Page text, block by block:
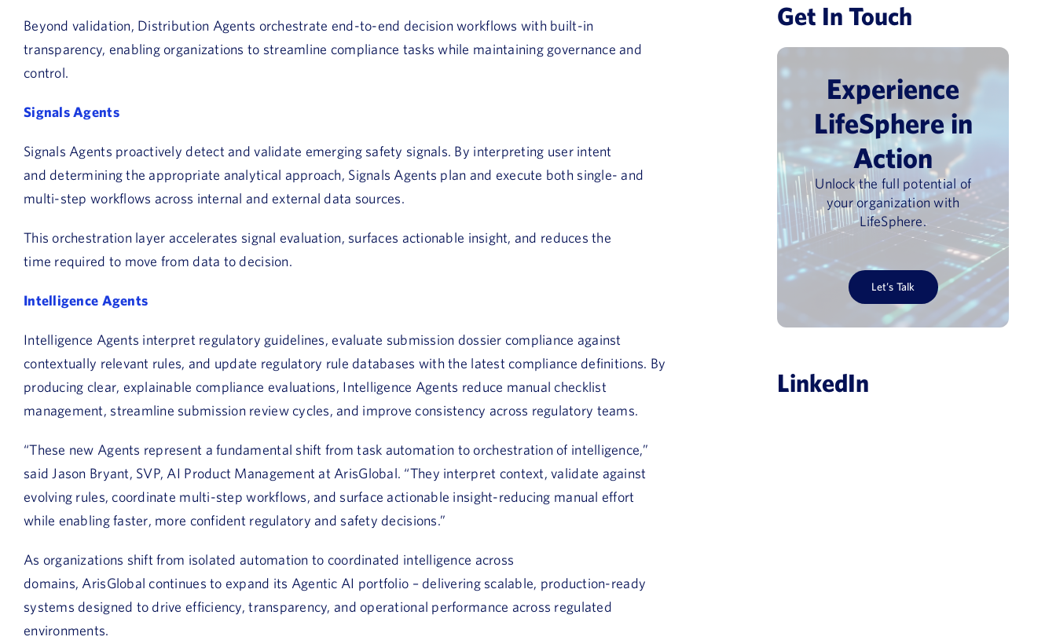
Beyond validation, Distribution Agents orchestrate end-to-end decision workflows with built-in
transparency, enabling organizations to streamline compliance tasks while maintaining governance and
control.
Signals Agents
Signals Agents proactively detect and validate emerging safety signals. By interpreting user intent
and determining the appropriate analytical approach, Signals Agents plan and execute both single- and
multi-step workflows across internal and external data sources.
This orchestration layer accelerates signal evaluation, surfaces actionable insight, and reduces the
time required to move from data to decision.
Intelligence Agents
Intelligence Agents interpret regulatory guidelines, evaluate submission dossier compliance against
contextually relevant rules, and update regulatory rule databases with the latest compliance definitions. By
producing clear, explainable compliance evaluations, Intelligence Agents reduce manual checklist
management, streamline submission review cycles, and improve consistency across regulatory teams.
“These new Agents represent a fundamental shift from task automation to orchestration of intelligence,”
said Jason Bryant, SVP, AI Product Management at ArisGlobal. “They interpret context, validate against
evolving rules, coordinate multi-step workflows, and surface actionable insight-reducing manual effort
while enabling faster, more confident regulatory and safety decisions.”
As organizations shift from isolated automation to coordinated intelligence across
domains, ArisGlobal continues to expand its Agentic AI portfolio – delivering scalable, production-ready
systems designed to drive efficiency, transparency, and operational performance across regulated
environments.
Get In Touch
Experience
LifeSphere in
Action
Unlock the full potential of
your organization with
LifeSphere.
Let’s Talk
LinkedIn